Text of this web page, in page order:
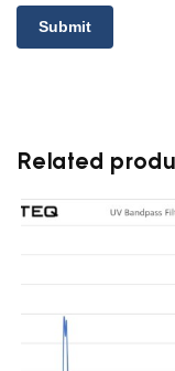
Related